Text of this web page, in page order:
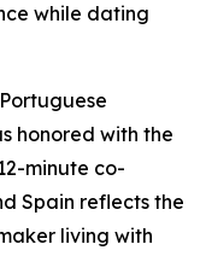
while dating
honored with the
minute co-
Spain reflects the
living with